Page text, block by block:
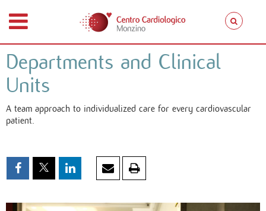
Departments and Clinical
Units
A team approach to individualized care for every cardiovascular
patient.